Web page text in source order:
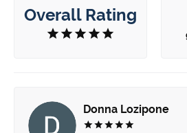
Overall Rating
Donna Lozipone